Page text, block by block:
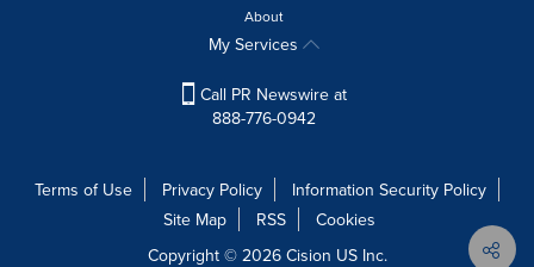
About
My Services
Call PR Newswire at
888-776-0942
Terms of Use Privacy Policy
Information Security Policy
Site Map
RSS
Cookies
Copyright © 2026 Cision US Inc.